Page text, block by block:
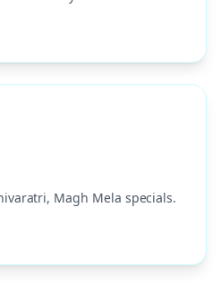
Magh Mela specials.